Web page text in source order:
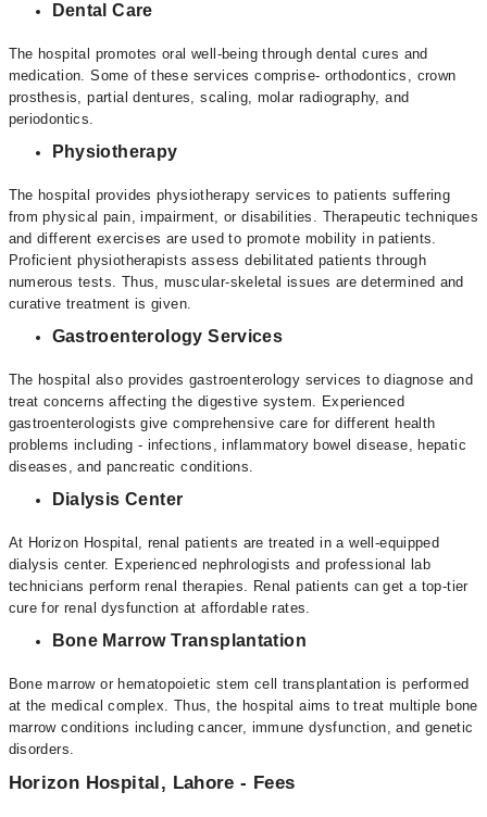
Dental Care
The hospital promotes oral well-being through dental cures and
medication. Some of these services comprise- orthodontics, crown
prosthesis, partial dentures, scaling, molar radiography, and
periodontics.
Physiotherapy
The hospital provides physiotherapy services to patients suffering
from physical pain, impairment, or disabilities. Therapeutic techniques
and different exercises are used to promote mobility in patients.
Proficient physiotherapists assess debilitated patients through
numerous tests. Thus, muscular-skeletal issues are determined and
curative treatment is given.
Gastroenterology Services
The hospital also provides gastroenterology services to diagnose and
treat concerns affecting the digestive system. Experienced
gastroenterologists give comprehensive care for different health
problems including - infections, inflammatory bowel disease, hepatic
diseases, and pancreatic conditions.
Dialysis Center
At Horizon Hospital, renal patients are treated in a well-equipped
dialysis center. Experienced nephrologists and professional lab
technicians perform renal therapies. Renal patients can get a top-tier
cure for renal dysfunction at affordable rates.
Bone Marrow Transplantation
Bone marrow or hematopoietic stem cell transplantation is performed
at the medical complex. Thus, the hospital aims to treat multiple bone
marrow conditions including cancer, immune dysfunction, and genetic
disorders.
Horizon Hospital, Lahore - Fees